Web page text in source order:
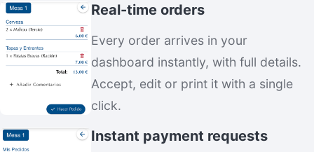
Real-time orders
Every order arrives in your
dashboard instantly, with full details.
Accept, edit or print it with a single
click.
Instant payment requests